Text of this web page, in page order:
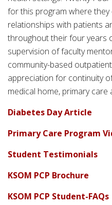
for this program where
relationships with patients
throughout their four years
supervision of faculty
community-based
appreciation for continuity
medical home, primary care
Diabetes Day Article
Primary Care Program
Student Testimonials
KSOM PCP Brochure
KSOM PCP Student-FAQs